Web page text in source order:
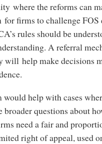
where the reforms can
firms to challenge FOS
rules should be
A referral
will help make decisions
help with cases
broader questions about
need a fair and
right of appeal, used